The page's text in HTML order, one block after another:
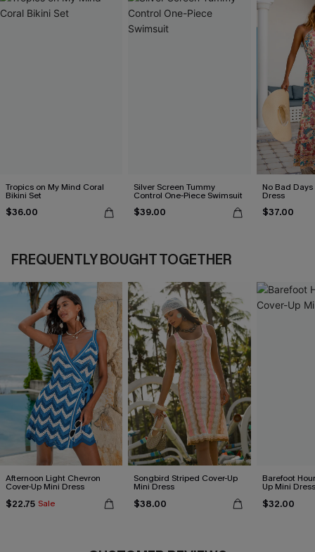
Tropics on My Mind Coral
Bikini Set
$36.00
Silver Screen Tummy
Control One-Piece Swimsuit
$39.00
No Bad
Dress
$37.00
FREQUENTLY BOUGHT TOGETHER
Afternoon Light Chevron
Cover-Up Mini Dress
$22.75 Sale
Songbird Striped Cover-Up
Mini Dress
$38.00
Barefoot
Up Mini Dress
$32.00